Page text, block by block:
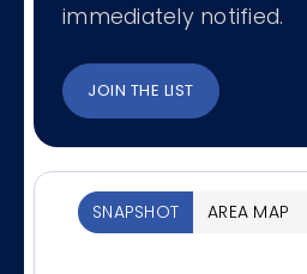
immediately notified.
JOIN THE LIST
SNAPSHOT AREA MAP